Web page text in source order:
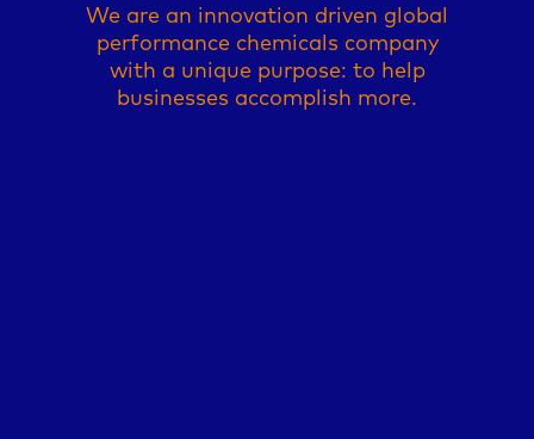
We are an innovation driven global
performance chemicals company
with a unique purpose: to help
businesses accomplish more.